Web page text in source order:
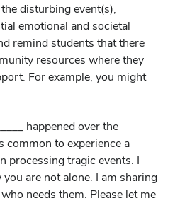
disturbing event(s),
emotional and societal
remind students that there
resources where they
For example, you might
happened over the
common to experience a
processing tragic events. I
are not alone. I am sharing
needs them. Please let me